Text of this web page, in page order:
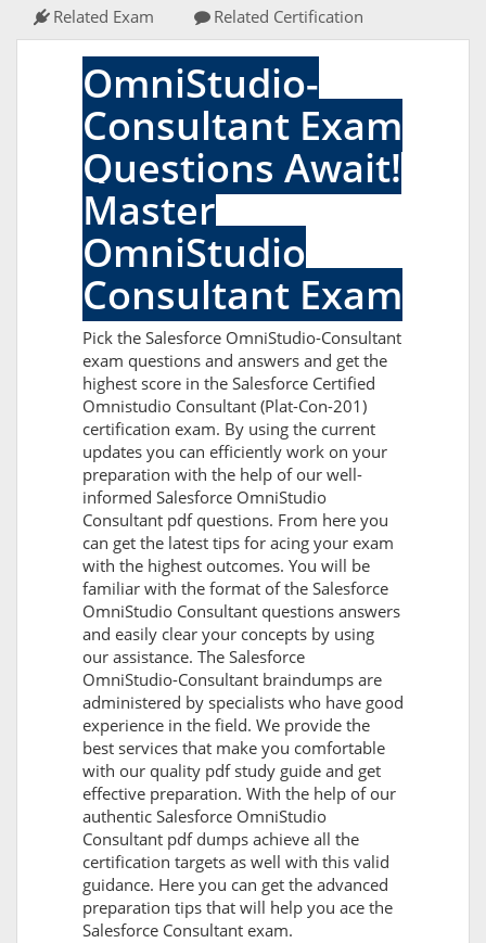
Related Exam Related Certification
OmniStudio-
Consultant Exam
Questions Await!
Master
OmniStudio
Consultant Exam
Pick the Salesforce OmniStudio-Consultant
exam questions and answers and get the
highest score in the Salesforce Certified
Omnistudio Consultant (Plat-Con-201)
certification exam. By using the current
updates you can efficiently work on your
preparation with the help of our well-
informed Salesforce OmniStudio
Consultant pdf questions. From here you
can get the latest tips for acing your exam
with the highest outcomes. You will be
familiar with the format of the Salesforce
OmniStudio Consultant questions answers
and easily clear your concepts by using
our assistance. The Salesforce
OmniStudio-Consultant braindumps are
administered by specialists who have good
experience in the field. We provide the
best services that make you comfortable
with our quality pdf study guide and get
effective preparation. With the help of our
authentic Salesforce OmniStudio
Consultant pdf dumps achieve all the
certification targets as well with this valid
guidance. Here you can get the advanced
preparation tips that will help you ace the
Salesforce Consultant exam.